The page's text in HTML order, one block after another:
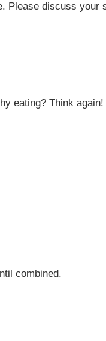
discuss
eating? Think
combined.